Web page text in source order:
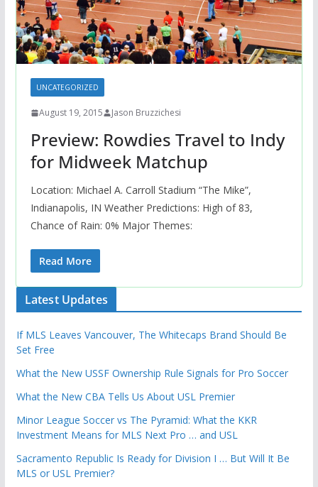
UNCATEGORIZED
August 19, 2015 Jason Bruzzichesi
Preview: Rowdies Travel to Indy
for Midweek Matchup
Location: Michael A. Carroll Stadium “The Mike”,
Indianapolis, IN Weather Predictions: High of 83,
Chance of Rain: 0% Major Themes:
Read More
Latest Updates
If MLS Leaves Vancouver, The Whitecaps Brand Should Be
Set Free
What the New USSF Ownership Rule Signals for Pro Soccer
What the New CBA Tells Us About USL Premier
Minor League Soccer vs The Pyramid: What the KKR
Investment Means for MLS Next Pro … and USL
Sacramento Republic Is Ready for Division I … But Will It Be
MLS or USL Premier?